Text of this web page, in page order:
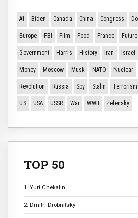
AI Biden Canada China Congress
Europe FBI Film Food France Future
Government Harris History Iran Israel
Money Moscow Musk NATO Nuclear
Revolution Russia Spy Stalin Terrorism
US USA USSR War WWII Zelensky
TOP 50
1. Yuri Chekalin
2. Dmitri Drobnitsky